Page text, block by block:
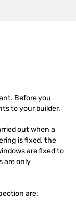
Before you
to your builder.
out when a
is fixed, the
are fixed to
are only
are: